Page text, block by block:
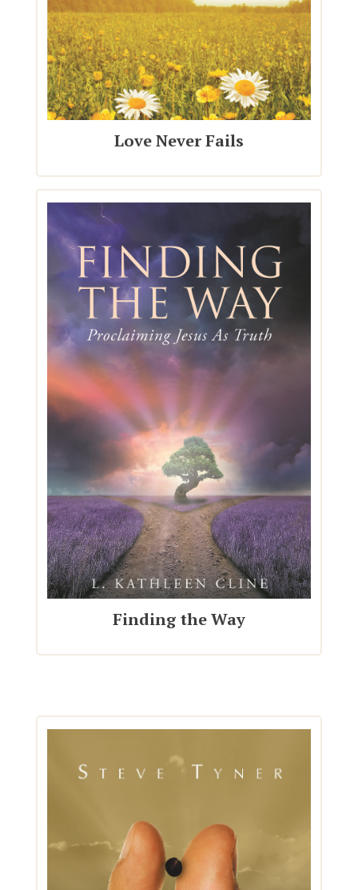
Love Never Fails
Finding the Way